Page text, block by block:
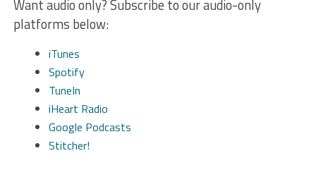
Want audio only? Subscribe to our audio-only
platforms below:
iTunes
Spotify
TuneIn
iHeart Radio
Google Podcasts
Stitcher!